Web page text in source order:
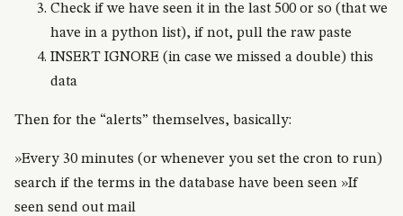
Check if we have seen it in the last 500 or so (that we
have in a python list), if not, pull the raw paste
INSERT IGNORE (in case we missed a double) this
data
Then for the “alerts” themselves, basically:
»Every 30 minutes (or whenever you set the cron to run)
search if the terms in the database have been seen »If
seen send out mail